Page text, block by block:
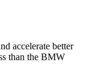
accelerate better
than the BMW